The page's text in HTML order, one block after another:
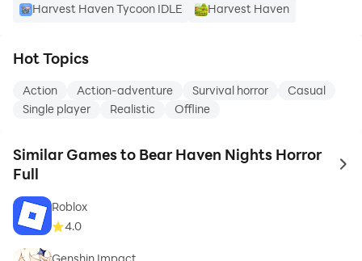
Harvest Haven Tycoon IDLE
Harvest Haven
Hot Topics
Action Action-adventure Survival horror
Casual
Single player
Realistic Offline
Similar Games to Bear Haven Nights Horror
Full
to
Roblox
4.0